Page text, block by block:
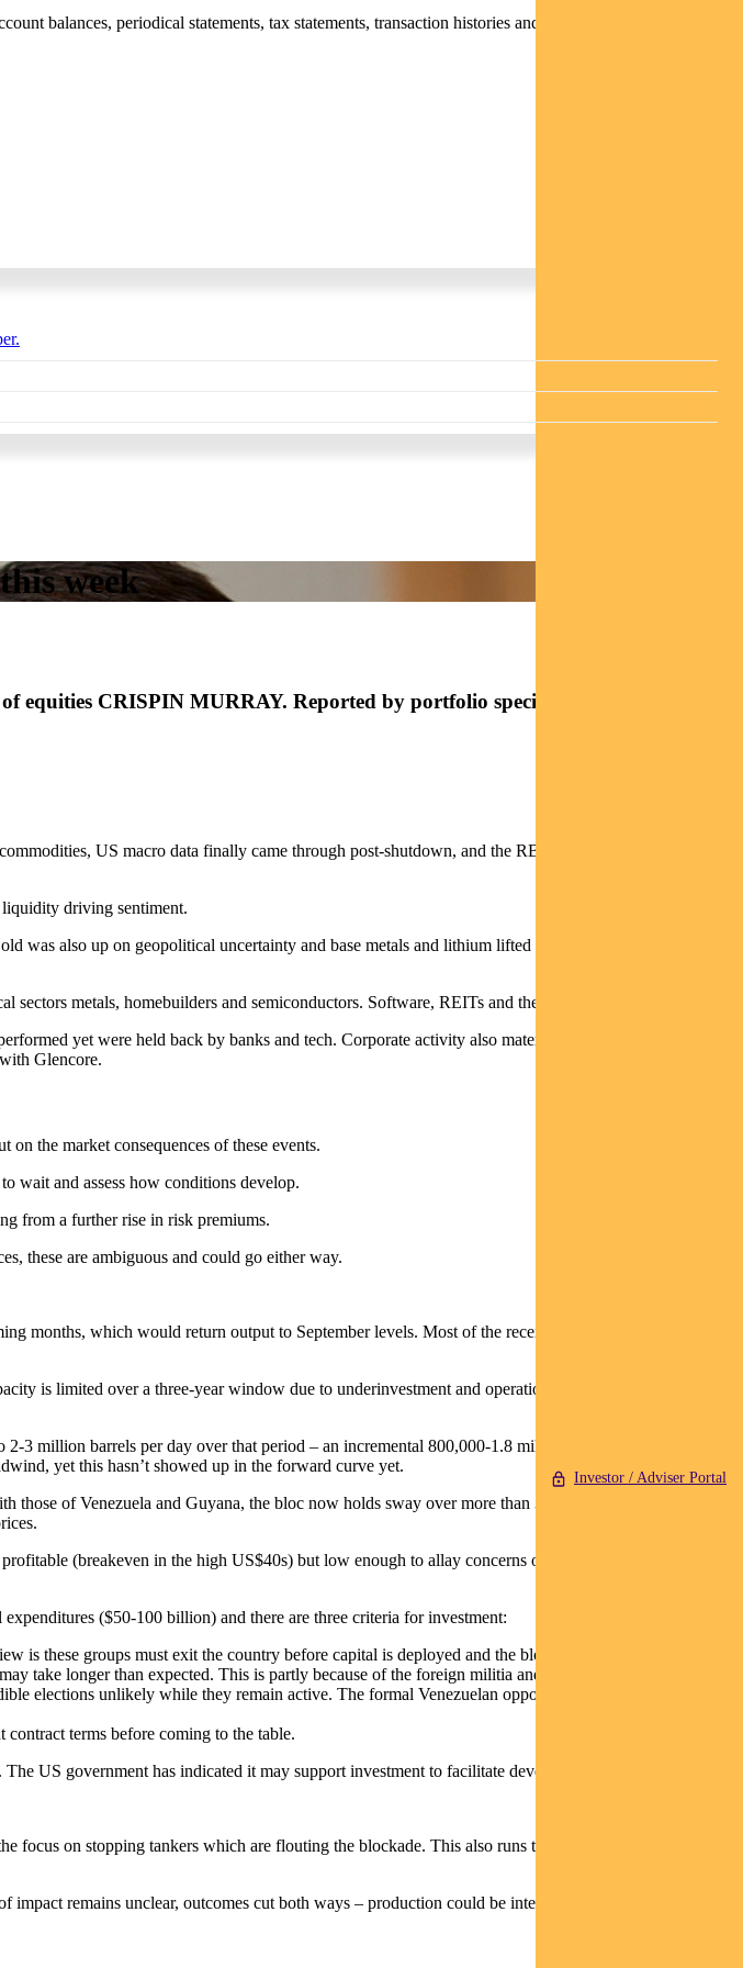
Investor / Adviser Portal
balances, periodical statements, tax statements, transaction histories and distribution statements /
week
equities CRISPIN MURRAY. Reported by portfolio specialist Jonathan
US macro data finally came through post-shutdown, and the RBA eased concerns of a near-
driving sentiment.
was also up on geopolitical uncertainty and base metals and lithium lifted on improved global-growth
metals, homebuilders and semiconductors. Software, REITs and the Mag 7 lagged.
yet were held back by banks and tech. Corporate activity also materialised with SGH bidding
Glencore.
the market consequences of these events.
wait and assess how conditions develop.
from a further rise in risk premiums.
these are ambiguous and could go either way.
months, which would return output to September levels. Most of the recent decline reflects the tanker
is limited over a three-year window due to underinvestment and operational constraints, implying an
3 million barrels per day over that period – an incremental 800,000-1.8 million barrels. An additional 1
yet this hasn’t showed up in the forward curve yet.
of Venezuela and Guyana, the bloc now holds sway over more than 30% of global reserves,
(breakeven in the high US$40s) but low enough to allay concerns on cost of living in the US.
($50-100 billion) and there are three criteria for investment:
these groups must exit the country before capital is deployed and the blockade is lifted.
take longer than expected. This is partly because of the foreign militia and the Colectivos, which are
elections unlikely while they remain active. The formal Venezuelan opposition also appears to lack
terms before coming to the table.
US government has indicated it may support investment to facilitate development.
on stopping tankers which are flouting the blockade. This also runs the risk of escalating tensions
remains unclear, outcomes cut both ways – production could be interrupted, or the government